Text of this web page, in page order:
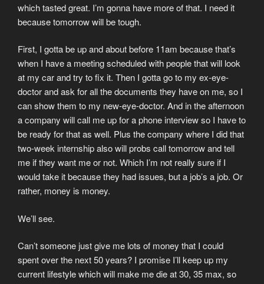
which tasted great. I’m gonna have more of that. I need it
because tomorrow will be tough.
First, I gotta be up and about before 11am because that’s
when I have a meeting scheduled with people that will look
at my car and try to fix it. Then I gotta go to my ex-eye-
doctor and ask for all the documents they have on me, so I
can show them to my new-eye-doctor. And in the afternoon
a company will call me up for a phone interview so I have to
be ready for that as well. Plus the company where I did that
two-week internship also will probs call tomorrow and tell
me if they want me or not. Which I’m not really sure if I
would take it because they had issues, but a job’s a job. Or
rather, money is money.
We’ll see.
Can’t someone just give me lots of money that I could
spent over the next 50 years? I promise I’ll keep up my
current lifestyle which will make me die at 30, 35 max, so